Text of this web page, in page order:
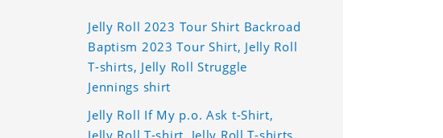
Jelly Roll 2023 Tour Shirt Backroad
Baptism 2023 Tour Shirt, Jelly Roll
T-shirts, Jelly Roll Struggle
Jennings shirt
Jelly Roll If My p.o. Ask t-Shirt,
Jelly Roll T-shirt, Jelly Roll T-shirts